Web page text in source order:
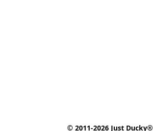
© 2011-2026 Just Ducky®